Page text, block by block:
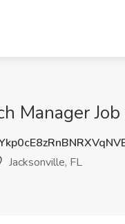
Manager
Jacksonville, FL